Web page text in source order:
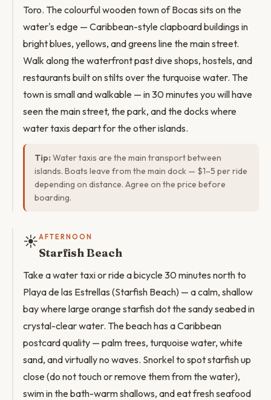
Toro. The colourful wooden town of Bocas sits on the
water's edge — Caribbean-style clapboard buildings in
bright blues, yellows, and greens line the main street.
Walk along the waterfront past dive shops, hostels, and
restaurants built on stilts over the turquoise water. The
town is small and walkable — in 30 minutes you will have
seen the main street, the park, and the docks where
water taxis depart for the other islands.
Tip: Water taxis are the main transport between
islands. Boats leave from the main dock — $1–5 per ride
depending on distance. Agree on the price before
boarding.
☀️AFTERNOON
Starfish Beach
Take a water taxi or ride a bicycle 30 minutes north to
Playa de las Estrellas (Starfish Beach) — a calm, shallow
bay where large orange starfish dot the sandy seabed in
crystal-clear water. The beach has a Caribbean
postcard quality — palm trees, turquoise water, white
sand, and virtually no waves. Snorkel to spot starfish up
close (do not touch or remove them from the water),
swim in the bath-warm shallows, and eat fresh seafood